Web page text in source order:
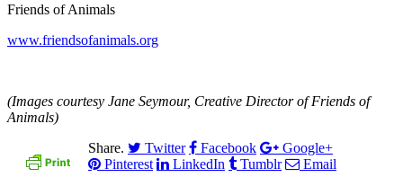
Friends of Animals
www.friendsofanimals.org
(Images courtesy Jane Seymour, Creative Director of Friends of
Animals)
Share.
Twitter Facebook
Google+
Pinterest
LinkedIn Tumblr Email